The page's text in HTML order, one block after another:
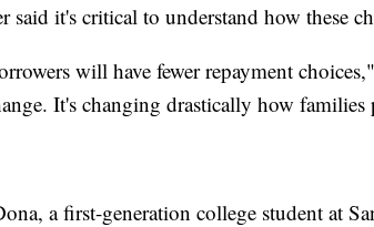
said it's critical to understand how these
will have fewer repayment
It's changing drastically how families
a first-generation college student at